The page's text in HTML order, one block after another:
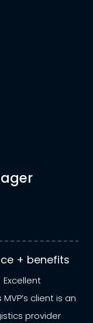
Thames, South East
salary +
Manager –
Thames